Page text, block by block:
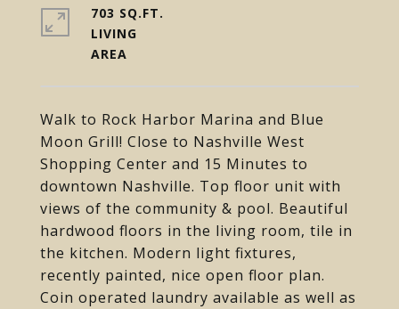
Walk to Rock Harbor Marina and Blue
Moon Grill! Close to Nashville West
Shopping Center and 15 Minutes to
downtown Nashville. Top floor unit with
views of the community & pool. Beautiful
hardwood floors in the living room, tile in
the kitchen. Modern light fixtures,
recently painted, nice open floor plan.
Coin operated laundry available as well as
703 SQ.FT.
LIVING